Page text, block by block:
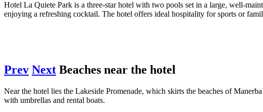
Hotel La Quiete Park is a three-star hotel with two pools set in a large, well-
enjoying a refreshing cocktail. The hotel offers ideal hospitality for sports or
Prev Next Beaches near the hotel
Near the hotel lies the Lakeside Promenade, which skirts the beaches of
with umbrellas and rental boats.